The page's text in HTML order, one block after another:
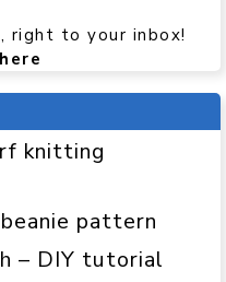
right to your inbox!
knitting
pattern
– DIY tutorial